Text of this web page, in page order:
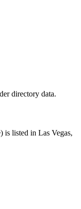
directory data.
is listed in Las Vegas,